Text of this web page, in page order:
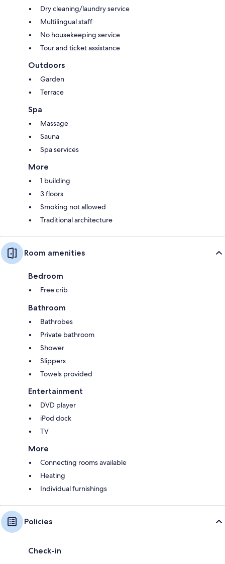
Dry cleaning/laundry service
Multilingual staff
No housekeeping service
Tour and ticket assistance
Outdoors
Garden
Terrace
Spa
Massage
Sauna
Spa services
More
1 building
3 floors
Smoking not allowed
Traditional architecture
Room amenities
Bedroom
Free crib
Bathroom
Bathrobes
Private bathroom
Shower
Slippers
Towels provided
Entertainment
DVD player
iPod dock
TV
More
Connecting rooms available
Heating
Individual furnishings
Policies
Check-in